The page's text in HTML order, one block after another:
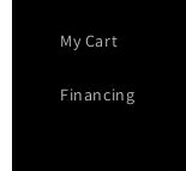
My Cart
Financing